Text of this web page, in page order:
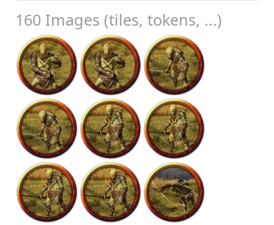
160 Images (tiles, tokens, ...)